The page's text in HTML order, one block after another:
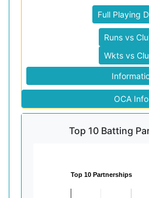
Full Playing
Runs vs
Wkts vs
OCA Info
Top 10 Batting
Top 10 Partnerships